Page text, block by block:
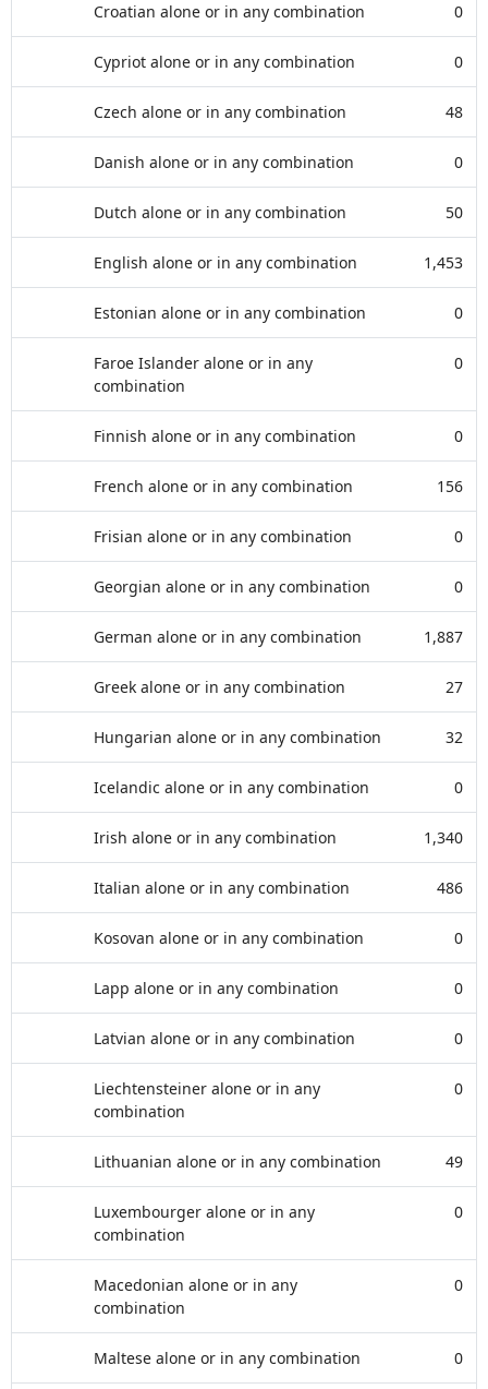
Croatian alone or in any combination 0
Cypriot alone or in any combination 0
Czech alone or in any combination 48
Danish alone or in any combination 0
Dutch alone or in any combination 50
English alone or in any combination 1,453
Estonian alone or in any combination 0
Faroe Islander alone or in any
combination
0
Finnish alone or in any combination 0
French alone or in any combination 156
Frisian alone or in any combination 0
Georgian alone or in any combination 0
German alone or in any combination 1,887
Greek alone or in any combination 27
Hungarian alone or in any combination 32
Icelandic alone or in any combination 0
Irish alone or in any combination 1,340
Italian alone or in any combination 486
Kosovan alone or in any combination 0
Lapp alone or in any combination 0
Latvian alone or in any combination 0
Liechtensteiner alone or in any
combination
0
Lithuanian alone or in any combination 49
Luxembourger alone or in any
combination
0
Macedonian alone or in any
combination
0
Maltese alone or in any combination 0